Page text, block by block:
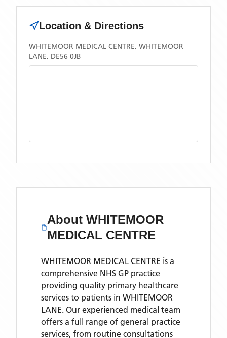
Location & Directions
WHITEMOOR MEDICAL CENTRE, WHITEMOOR
LANE, DE56 0JB
AboutWHITEMOOR
MEDICAL CENTRE
WHITEMOOR MEDICAL CENTRE is a
comprehensive NHS GP practice
providing quality primary healthcare
services to patients in WHITEMOOR
LANE. Our experienced medical team
offers a full range of general practice
services, from routine consultations